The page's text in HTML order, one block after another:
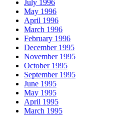
July 1996
May 1996
April 1996
March 1996
February 1996
December 1995
November 1995
October 1995
September 1995
June 1995
May 1995
April 1995
March 1995